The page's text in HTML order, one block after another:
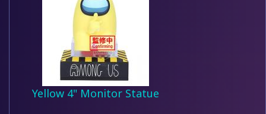
Yellow 4" Monitor Statue